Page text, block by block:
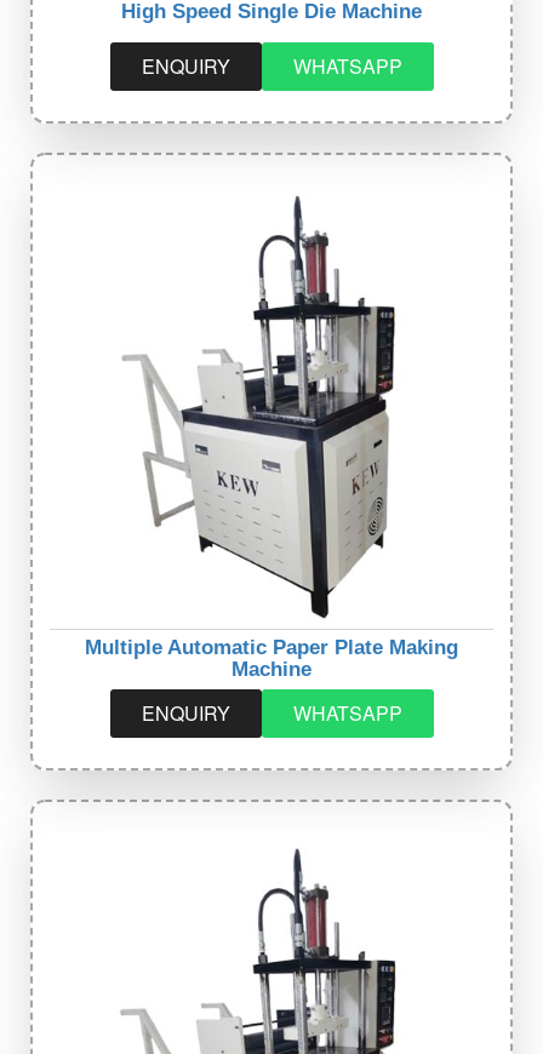
High Speed Single Die Machine
ENQUIRY WHATSAPP
Multiple Automatic Paper Plate Making
Machine
ENQUIRY WHATSAPP